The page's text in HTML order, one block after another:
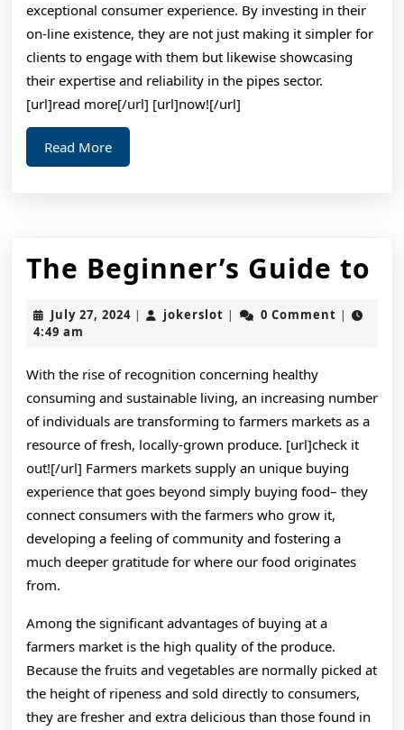
exceptional consumer experience. By investing in their
on-line existence, they are not just making it simpler for
clients to engage with them but likewise showcasing
their expertise and reliability in the pipes sector.
[url]read more[/url] [url]now![/url]
Read MoreRead
More
The Beginner’s Guide to
July 27, 2024July
| jokerslot jokerslot
| 0 Comment |
4:49 am
With the rise of recognition concerning healthy
consuming and sustainable living, an increasing number
of individuals are transforming to farmers markets as a
resource of fresh, locally-grown produce. [url]check it
out![/url] Farmers markets supply an unique buying
experience that goes beyond simply buying food– they
connect consumers with the farmers who grow it,
developing a feeling of community and fostering a
much deeper gratitude for where our food originates
from.
Among the significant advantages of buying at a
farmers market is the high quality of the produce.
Because the fruits and vegetables are normally picked at
the height of ripeness and sold directly to consumers,
they are fresher and extra delicious than those found in